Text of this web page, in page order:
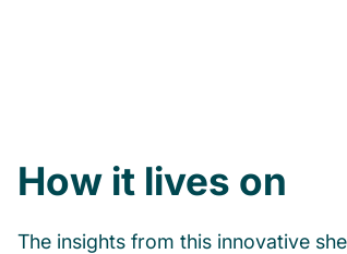
How it lives on
The insights from this innovative